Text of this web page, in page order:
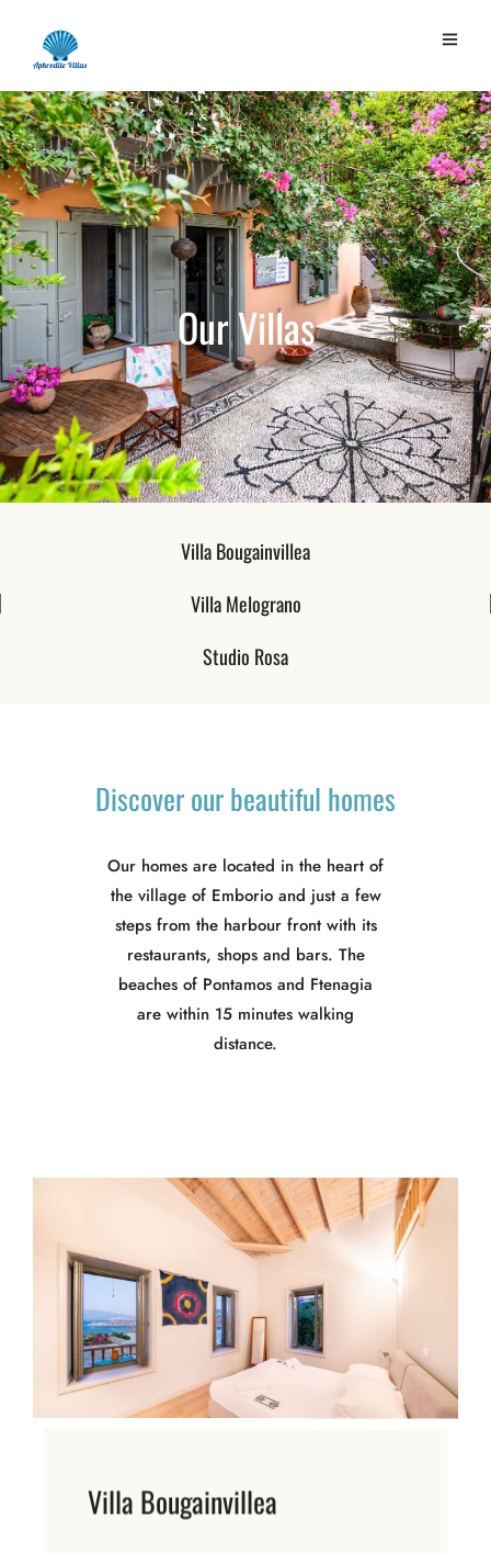
OurVillas
Villa Bougainvillea
Villa Melograno​
Studio Rosa
Discoverourbeautiful homes
Our homes are located in the heart of
the village of Emborio and just a few
steps from the harbour front with its
restaurants, shops and bars. The
beaches of Pontamos and Ftenagia
are within 15 minutes walking
distance.
Villa Bougainvillea